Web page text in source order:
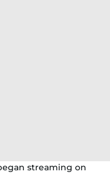
streaming on